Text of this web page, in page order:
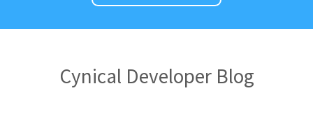
Cynical Developer Blog